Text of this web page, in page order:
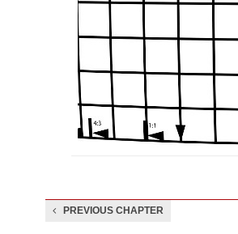
PREVIOUS CHAPTER